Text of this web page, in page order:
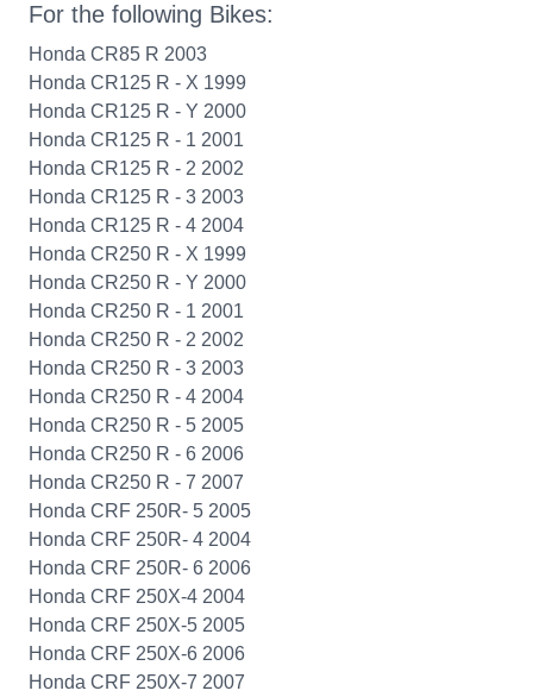
For the following Bikes:
Honda CR85 R 2003
Honda CR125 R - X 1999
Honda CR125 R - Y 2000
Honda CR125 R - 1 2001
Honda CR125 R - 2 2002
Honda CR125 R - 3 2003
Honda CR125 R - 4 2004
Honda CR250 R - X 1999
Honda CR250 R - Y 2000
Honda CR250 R - 1 2001
Honda CR250 R - 2 2002
Honda CR250 R - 3 2003
Honda CR250 R - 4 2004
Honda CR250 R - 5 2005
Honda CR250 R - 6 2006
Honda CR250 R - 7 2007
Honda CRF 250R- 5 2005
Honda CRF 250R- 4 2004
Honda CRF 250R- 6 2006
Honda CRF 250X-4 2004
Honda CRF 250X-5 2005
Honda CRF 250X-6 2006
Honda CRF 250X-7 2007